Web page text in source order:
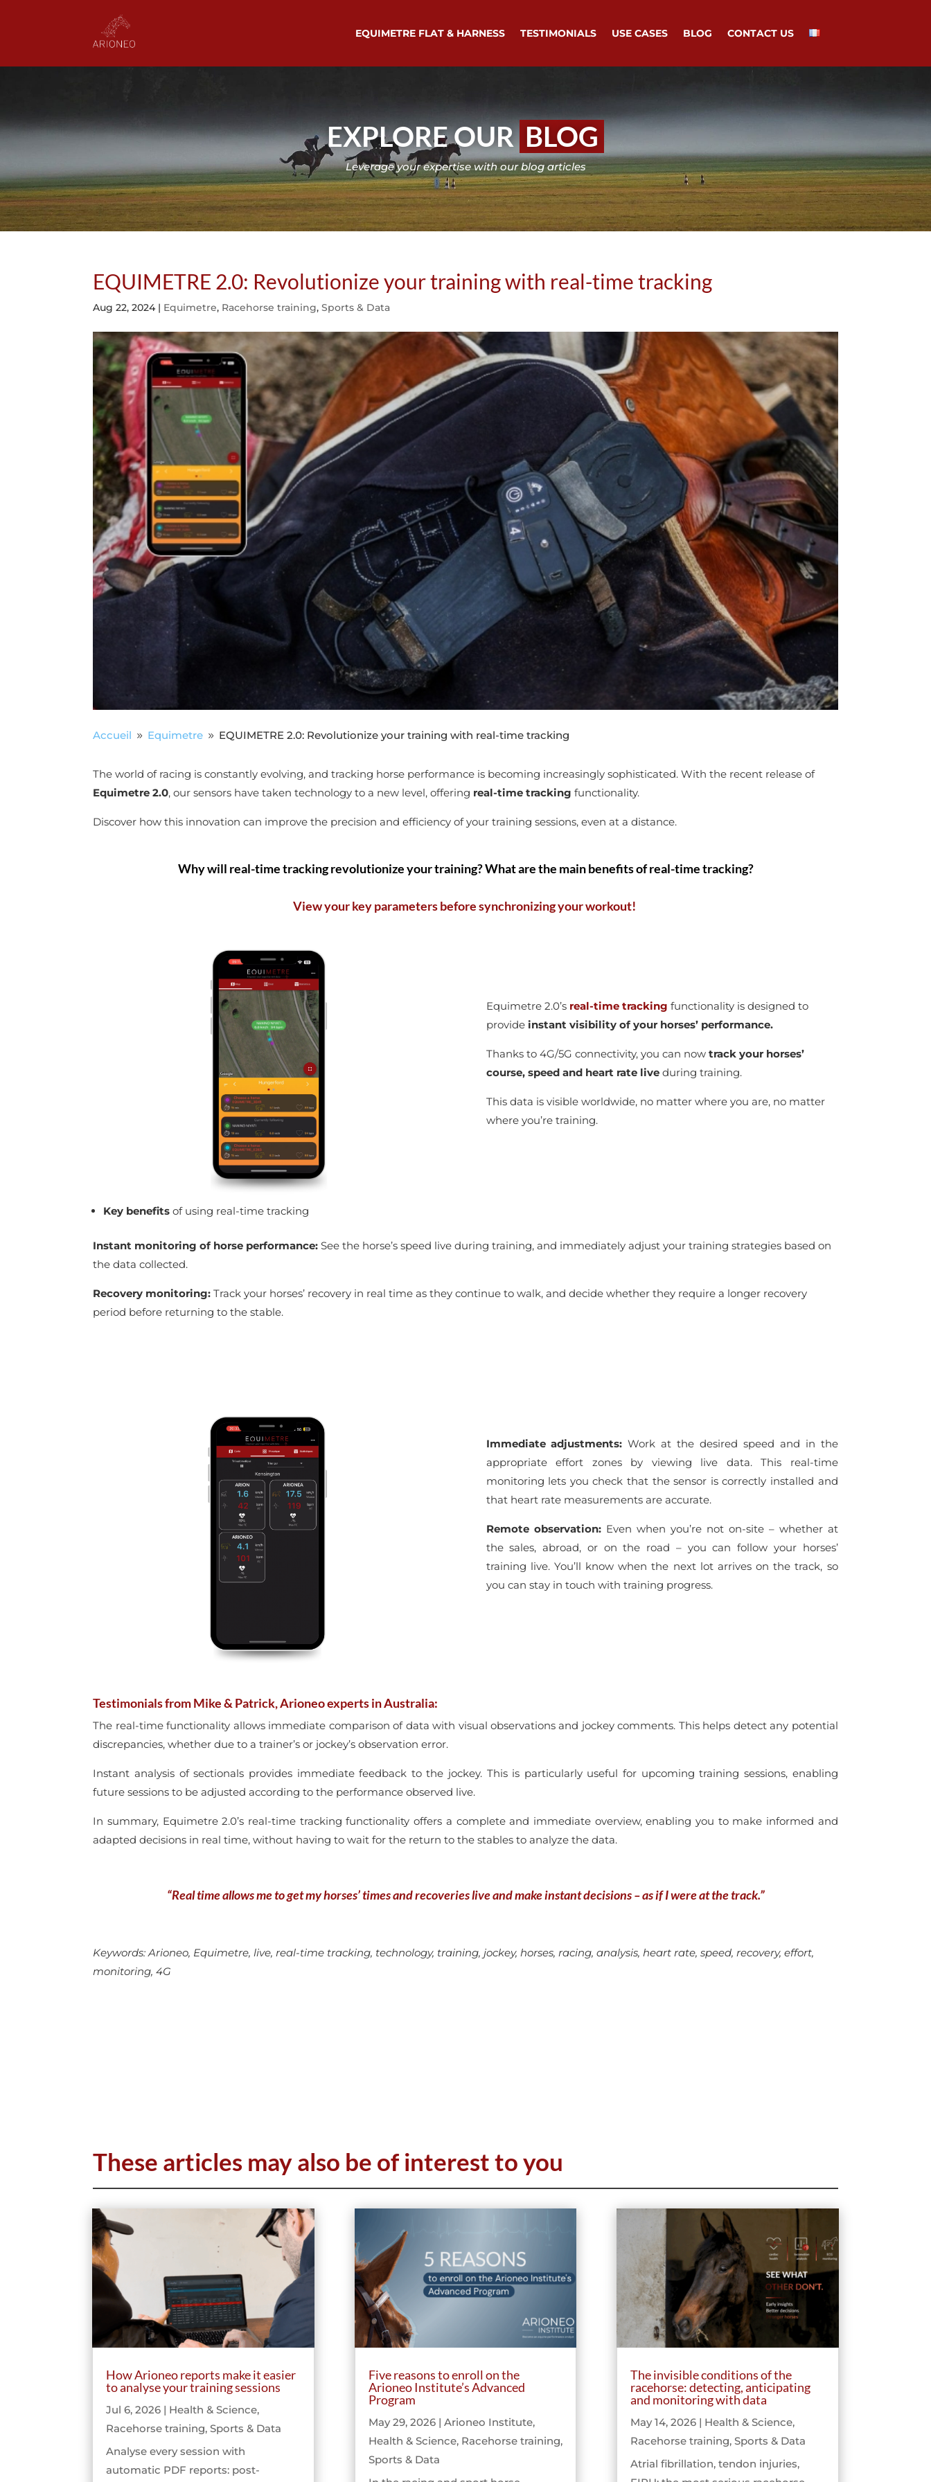
EQUIMETRE FLAT & HARNESS TESTIMONIALS USE CASES BLOG CONTACT US
EXPLORE OUR BLOG
Leverage your expertise with our blog articles
EQUIMETRE 2.0: Revolutionize your training with real-time tracking
Aug 22, 2024| Equimetre, Racehorse training,Sports & Data
Accueil 9 Equimetre 9 EQUIMETRE 2.0: Revolutionize your training with real-time tracking
The world of racing is constantly evolving, and tracking horse performance is becoming increasingly sophisticated. With the recent release of
Equimetre 2.0, our sensors have taken technology to a new level, offering real-time tracking functionality.
Discover how this innovation can improve the precision and efficiency of your training sessions, even at a distance.
Why will real-time tracking revolutionize your training? What are the main benefits of real-time tracking?
View your key parameters before synchronizing your workout!
Equimetre 2.0’s real-time tracking functionality is designed to
provide instant visibility of your horses’ performance.
Thanks to 4G/5G connectivity, you can now track your horses’
course, speed and heart rate liveduring training.
This data is visible worldwide, no matter where you are, no matter
where you’re training.
Key benefits of using real-time tracking
Instant monitoring of horse performance: See the horse’s speed live during training, and immediately adjust your training strategies based on
the data collected.
Recovery monitoring: Track your horses’ recovery in real time as they continue to walk, and decide whether they require a longer recovery
period before returning to the stable.
Immediate adjustments:Work at the desired speed and in the
appropriate effort zones by viewing live data. This real-time
monitoring lets you check that the sensor is correctly installed and
that heart rate measurements are accurate.
Remote observation:Even when you’re not on-site – whether at
the sales, abroad, or on the road – you can follow your horses’
training live. You’ll know when the next lot arrives on the track, so
you can stay in touch with training progress.
Testimonials from Mike & Patrick, Arioneo experts in Australia:
The real-time functionality allows immediate comparison of data with visual observations and jockey comments. This helps detect any potential
discrepancies, whether due to a trainer’s or jockey’s observation error.
Instant analysis of sectionals provides immediate feedback to the jockey. This is particularly useful for upcoming training sessions, enabling
future sessions to be adjusted according to the performance observed live.
In summary, Equimetre 2.0’s real-time tracking functionality offers a complete and immediate overview, enabling you to make informed and
adapted decisions in real time, without having to wait for the return to the stables to analyze the data.
“Real time allows me to get my horses’ times and recoveries live and make instant decisions – as if I were at the track.”
Keywords: Arioneo, Equimetre, live, real-time tracking, technology, training, jockey, horses, racing, analysis, heart rate, speed, recovery, effort,
monitoring, 4G
These articles may also be of interest to you
How Arioneo reports make it easier
to analyse your training sessions
Jul 6, 2026 | Health & Science,
Racehorse training,Sports & Data
Analyse every session with
automatic PDF reports: post-
Five reasons to enroll on the
Arioneo Institute’s Advanced
Program
May 29, 2026| Arioneo Institute,
Health & Science, Racehorse training,
Sports & Data
The invisible conditions of the
racehorse: detecting, anticipating
and monitoring with data
May 14, 2026| Health & Science,
Racehorse training, Sports & Data
Atrial fibrillation, tendon injuries,